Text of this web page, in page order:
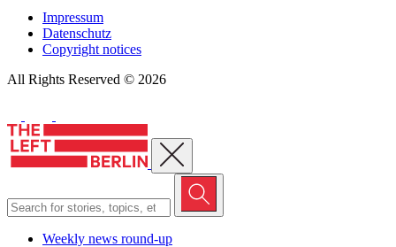
Impressum
Datenschutz
Copyright notices
All Rights Reserved © 2026
Close menu
Weekly news round-up